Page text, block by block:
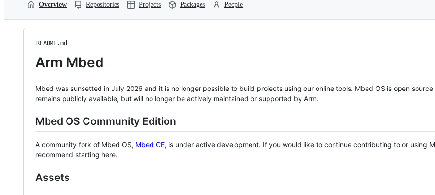
Overview Repositories Projects Packages People
README.md
Arm Mbed
Mbed was sunsetted in July 2026 and it is no longer possible to build projects using our online tools. Mbed OS is open source
remains publicly available, but will no longer be actively maintained or supported by Arm.
Mbed OS Community Edition
A community fork of Mbed OS, Mbed CE, is under active development. If you would like to continue contributing to or using
recommend starting here.
Assets